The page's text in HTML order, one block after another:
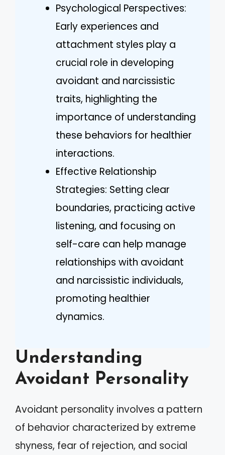
Psychological Perspectives:
Early experiences and
attachment styles play a
crucial role in developing
avoidant and narcissistic
traits, highlighting the
importance of understanding
these behaviors for healthier
interactions.
Effective Relationship
Strategies: Setting clear
boundaries, practicing active
listening, and focusing on
self-care can help manage
relationships with avoidant
and narcissistic individuals,
promoting healthier
dynamics.
Understanding
Avoidant Personality
Avoidant personality involves a pattern
of behavior characterized by extreme
shyness, fear of rejection, and social